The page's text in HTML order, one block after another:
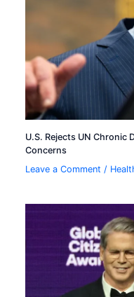
U.S. Rejects UN Chronic
Concerns
Leave a Comment /